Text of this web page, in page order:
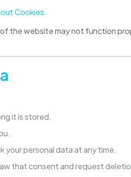
Cookies.
the website may not function
it is stored.
personal data at any time.
that consent and request